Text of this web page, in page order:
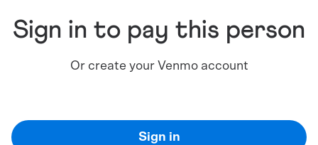
Sign in to pay this person
Or create your Venmo account
Sign in